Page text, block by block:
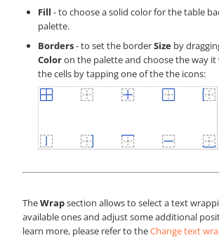
Fill - to choose a solid color for the table
palette.
Borders- to set the borderSize by
Coloron the palette and choose the way it
the cells by tapping one of the the icons:
TheWrapsection allows to select a text
available ones and adjust some additional
learn more, please refer to theChange text